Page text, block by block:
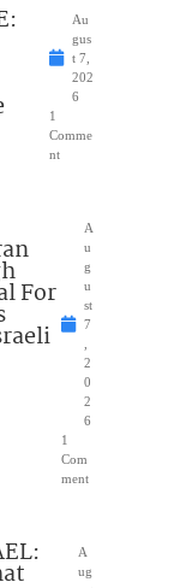
Au
gus
t 7,
202
6
1
Comme
nt
For
A
u
g
u
st
7
2
0
2
6
1
Com
ment
A
ug